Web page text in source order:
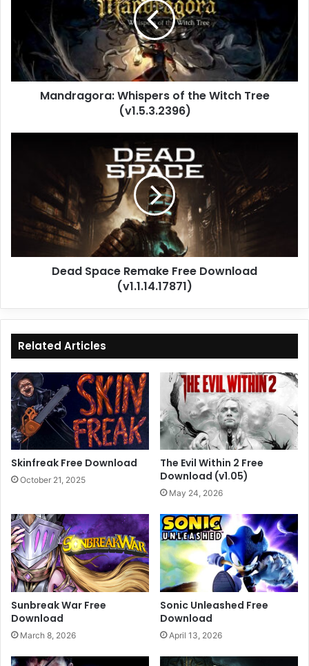
Witch
(v1.5.3.2396)
Mandragora: Whispers of the Witch Tree
(v1.5.3.2396)
Download
(v1.1.14.17871)
Dead Space Remake Free Download
(v1.1.14.17871)
Related Articles
Skinfreak Free Download
October 21, 2025
The Evil Within 2 Free
Download (v1.05)
May 24, 2026
Sunbreak War Free
Download
March 8, 2026
Sonic Unleashed Free
Download
April 13, 2026